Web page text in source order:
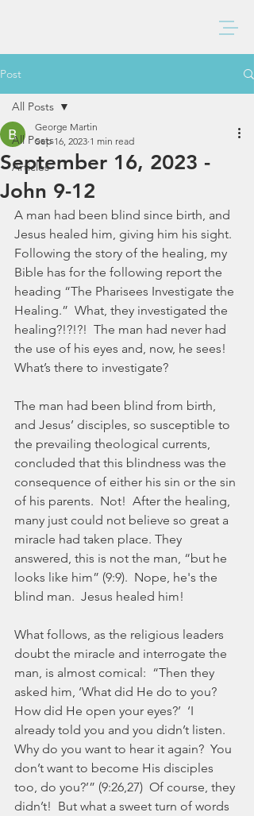
Post
All Posts
Articles
All Posts
September 16, 2023 -
John 9-12
George Martin
Sep 16, 2023 1 min read
A man had been blind since birth, and
Jesus healed him, giving him his sight.
Following the story of the healing, my
Bible has for the following report the
heading “The Pharisees Investigate the
Healing.”  What, they investigated the
healing?!?!?!  The man had never had
the use of his eyes and, now, he sees!
What’s there to investigate?
The man had been blind from birth,
and Jesus’ disciples, so susceptible to
the prevailing theological currents,
concluded that this blindness was the
consequence of either his sin or the sin
of his parents.  Not!  After the healing,
many just could not believe so great a
miracle had taken place. They
answered, this is not the man, “but he
looks like him” (9:9).  Nope, he's the
blind man.  Jesus healed him!
What follows, as the religious leaders
doubt the miracle and interrogate the
man, is almost comical:  “Then they
asked him, ‘What did He do to you?
How did He open your eyes?’  ‘I
already told you and you didn’t listen.
Why do you want to hear it again?  You
don’t want to become His disciples
too, do you?’” (9:26,27)  Of course, they
didn’t!  But what a sweet turn of words